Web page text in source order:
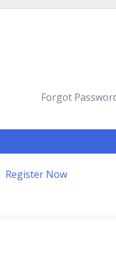
Forgot
Register Now